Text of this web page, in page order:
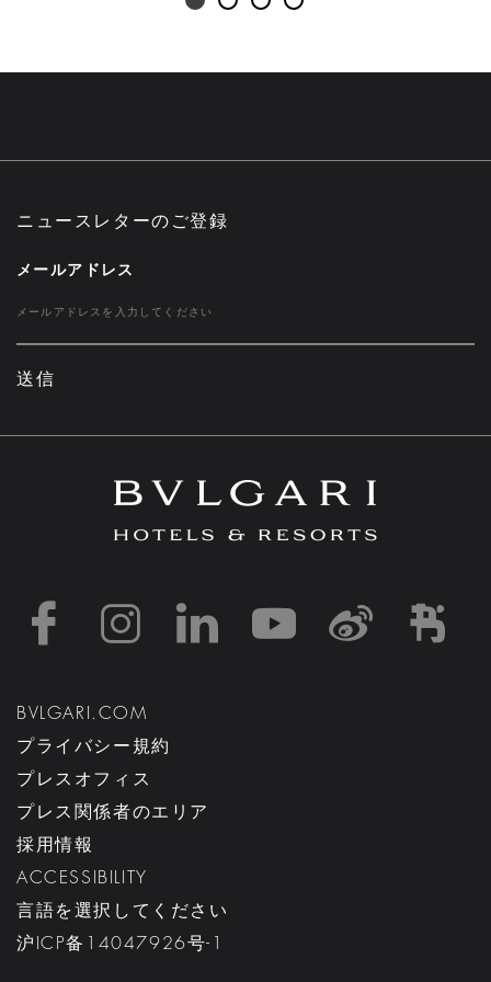
ニュースレターのご登録
メールアドレス
送信
https://https://https://
https://
BVLGARI.COM
プライバシー規約
プレスオフィス
プレス関係者のエリア
採用情報
ACCESSIBILITY
言語を選択してください
沪ICP备14047926号-1